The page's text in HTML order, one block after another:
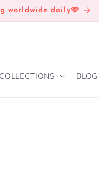
worldwide daily🩷
COLLECTIONS BLOG
U